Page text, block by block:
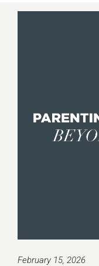
February 15, 2026